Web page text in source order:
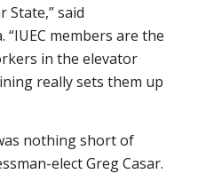
said
members are the
in the elevator
really sets them up
nothing short of
elect Greg Casar.